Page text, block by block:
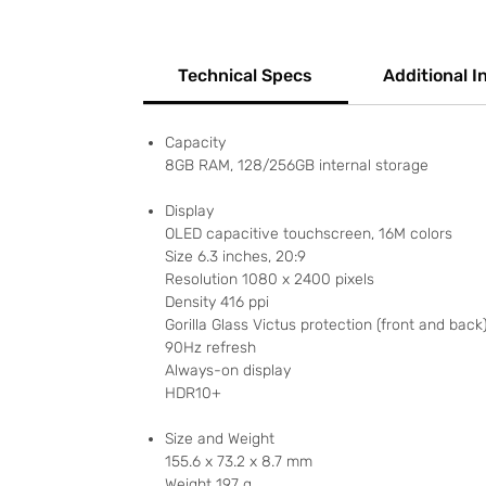
Technical Specs Additional
Capacity
8GB RAM, 128/256GB internal storage
Display
OLED capacitive touchscreen, 16M colors
Size 6.3 inches, 20:9
Resolution 1080 x 2400 pixels
Density 416 ppi
Gorilla Glass Victus protection (front and back)
90Hz refresh
Always-on display
HDR10+
Size and Weight
155.6 x 73.2 x 8.7 mm